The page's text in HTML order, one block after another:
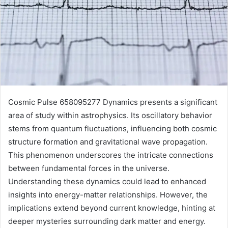
Cosmic Pulse 658095277 Dynamics presents a significant
area of study within astrophysics. Its oscillatory behavior
stems from quantum fluctuations, influencing both cosmic
structure formation and gravitational wave propagation.
This phenomenon underscores the intricate connections
between fundamental forces in the universe.
Understanding these dynamics could lead to enhanced
insights into energy-matter relationships. However, the
implications extend beyond current knowledge, hinting at
deeper mysteries surrounding dark matter and energy.